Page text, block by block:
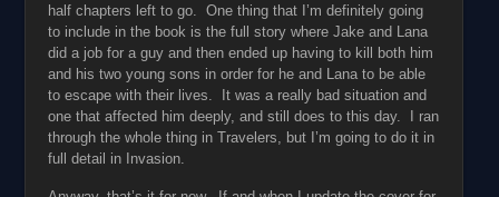
half chapters left to go. One thing that I’m definitely going
to include in the book is the full story where Jake and Lana
did a job for a guy and then ended up having to kill both him
and his two young sons in order for he and Lana to be able
to escape with their lives. It was a really bad situation and
one that affected him deeply, and still does to this day. I ran
through the whole thing in Travelers, but I’m going to do it in
full detail in Invasion.